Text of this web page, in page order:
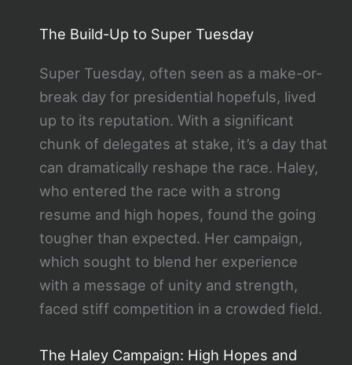
The Build-Up to Super Tuesday
Super Tuesday, often seen as a make-or-
break day for presidential hopefuls, lived
up to its reputation. With a significant
chunk of delegates at stake, it’s a day that
can dramatically reshape the race. Haley,
who entered the race with a strong
resume and high hopes, found the going
tougher than expected. Her campaign,
which sought to blend her experience
with a message of unity and strength,
faced stiff competition in a crowded field.
The Haley Campaign: High Hopes and